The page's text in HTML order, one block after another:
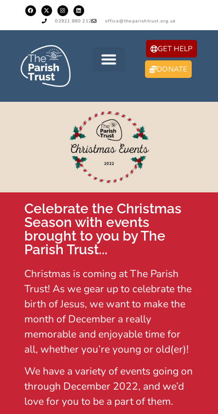
02921 880 212 office@theparishtrust.org.uk
GET HELP
DONATE
Celebrate the Christmas
Season with events
brought to you by The
Parish Trust...
Christmas is coming at The Parish
Trust! As we gear up to celebrate the
birth of Jesus, we want to make the
month of December a really
memorable and enjoyable time for
all, whether you’re young or old(er)!
We have a variety of events going on
through December 2022, and we’d
love for you to be a part of them.